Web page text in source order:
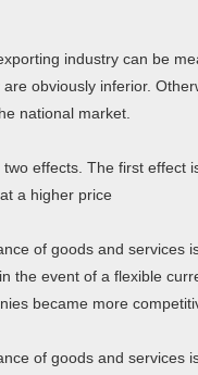
industry can be
obviously inferior.
national market.
effects. The first effect
a higher price
of goods and services
the event of a flexible
became more
of goods and services